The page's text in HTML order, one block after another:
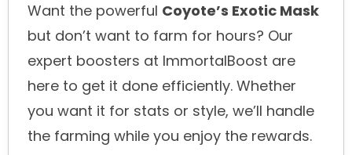
Want the powerful Coyote’s Exotic Mask
but don’t want to farm for hours? Our
expert boosters at ImmortalBoost are
here to get it done efficiently. Whether
you want it for stats or style, we’ll handle
the farming while you enjoy the rewards.